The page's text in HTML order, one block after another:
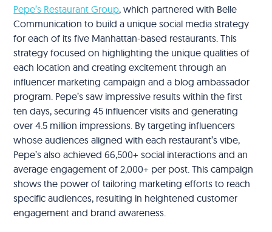
Pepe’s Restaurant Group, which partnered with Belle
Communication to build a unique social media strategy
for each of its five Manhattan-based restaurants. This
strategy focused on highlighting the unique qualities of
each location and creating excitement through an
influencer marketing campaign and a blog ambassador
program. Pepe’s saw impressive results within the first
ten days, securing 45 influencer visits and generating
over 4.5 million impressions. By targeting influencers
whose audiences aligned with each restaurant’s vibe,
Pepe’s also achieved 66,500+ social interactions and an
average engagement of 2,000+ per post. This campaign
shows the power of tailoring marketing efforts to reach
specific audiences, resulting in heightened customer
engagement and brand awareness.